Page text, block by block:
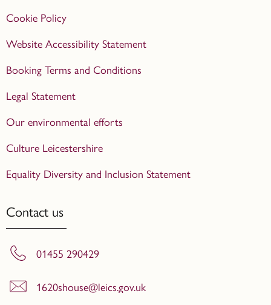
Cookie Policy
Website Accessibility Statement
Booking Terms and Conditions
Legal Statement
Our environmental efforts
Culture Leicestershire
Equality Diversity and Inclusion Statement
Contact us
01455 290429
1620shouse@leics.gov.uk